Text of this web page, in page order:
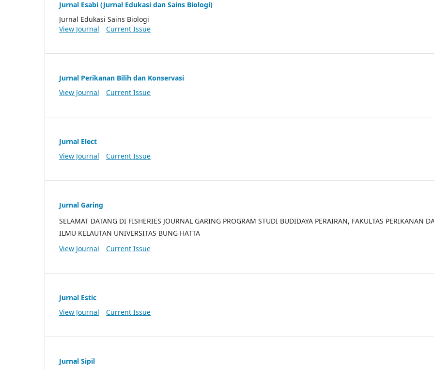
Jurnal Esabi (Jurnal Edukasi dan Sains Biologi)
Jurnal Edukasi Sains Biologi
View Journal
Current Issue
Jurnal Perikanan Bilih dan Konservasi
View Journal
Current Issue
Jurnal Elect
View Journal
Current Issue
Jurnal Garing
SELAMAT DATANG DI FISHERIES JOURNAL GARING PROGRAM STUDI BUDIDAYA PERAIRAN, FAKULTAS PERIKANAN
ILMU KELAUTAN UNIVERSITAS BUNG HATTA
View Journal
Current Issue
Jurnal Estic
View Journal
Current Issue
Jurnal Sipil